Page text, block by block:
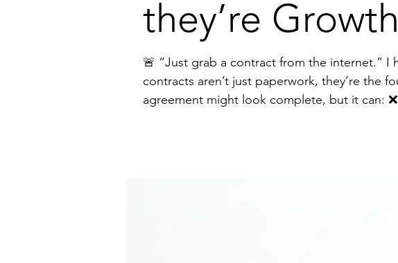
they’re
🚨 “Just grab a contract from the internet.” I hear this from founders all the time . And it terrifies me. Why? Because
contracts aren’t just paperwork, they’re the
agreement might look complete, but it can: ❌ Slow down deals ❌ Create confusion and disputes ❌ Expose your business